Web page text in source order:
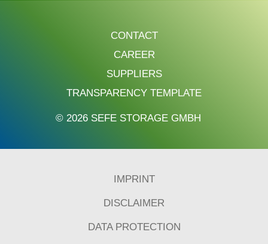
CONTACT
CAREER
SUPPLIERS
TRANSPARENCY TEMPLATE
© 2026 SEFE STORAGE GMBH
IMPRINT
DISCLAIMER
DATA PROTECTION